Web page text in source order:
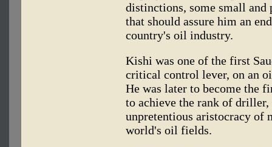
distinctions, some small and
that should assure him an
country's oil industry.
Kishi was one of the first
critical control lever, on an
He was later to become the
to achieve the rank of
unpretentious aristocracy of
world's oil fields.